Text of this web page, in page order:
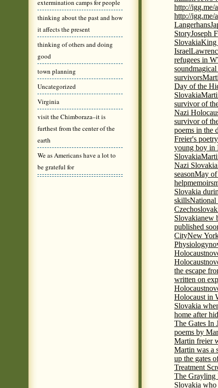
extermination camps for people
thinking about the past and how
it affects the present
thinking of others and doing
good
town planning
Uncategorized
Virginia
visit the Chimboraza–it is
furthest from the center of the
earth
We as Americans have a lot to
be grateful for
http://igg.me/
http://igg.me/
Langerhans
StoryJoseph
SlovakiaKing
Israel
refugees in
sound
survivors
Day of the
Slovakia
survivor of
Nazi
survivor of
poems in the
Freier's
young boy in
Slovakia
Nazi Slovakia
seasonMay
helpmemoirs
Slovakia
skillsNational
Slovakianew
published
CityNew
Physiology
Holocaust
Holocaust
the escape
written on
Holocaust
Holocaust in
Slovakia
home after
The Gates In
poems by
Martin freier
Martin was a
up the gates
Treatment
The Grayling
Slovakia